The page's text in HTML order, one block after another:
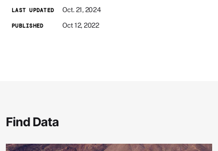
LAST UPDATED Oct. 21, 2024
PUBLISHED Oct 12, 2022
Find Data